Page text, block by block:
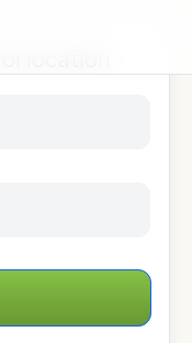
location